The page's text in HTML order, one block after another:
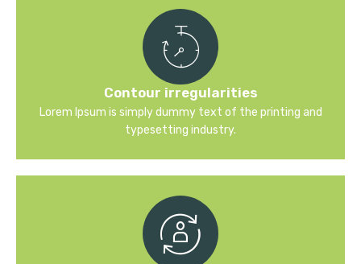
Contour irregularities
Lorem Ipsum is simply dummy text of the printing and
typesetting industry.